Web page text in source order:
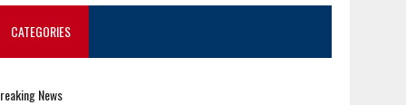
CATEGORIES
News